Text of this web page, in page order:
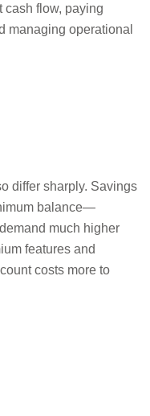
cash flow, paying
managing operational
differ sharply. Savings
balance—
much higher
features and
costs more to